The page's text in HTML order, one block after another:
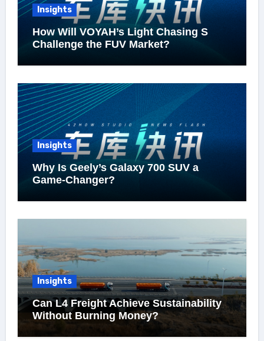
Insights
How Will VOYAH’s Light Chasing S
Challenge the FUV Market?
Insights
Why Is Geely’s Galaxy 700 SUV a
Game-Changer?
Insights
Can L4 Freight Achieve Sustainability
Without Burning Money?